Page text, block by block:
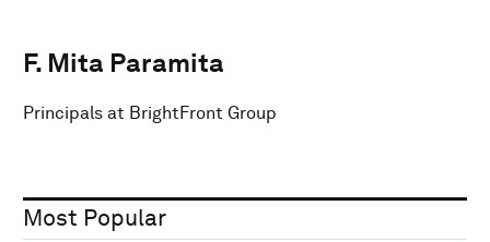
F. Mita Paramita
Principals at BrightFront Group
Most Popular